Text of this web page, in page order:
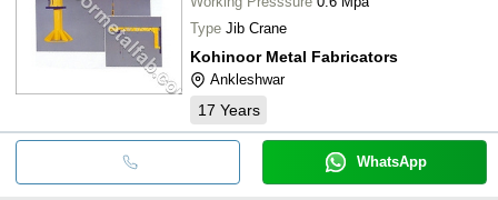
Type Jib Crane
Kohinoor Metal Fabricators
Ankleshwar
17 Years
WhatsApp